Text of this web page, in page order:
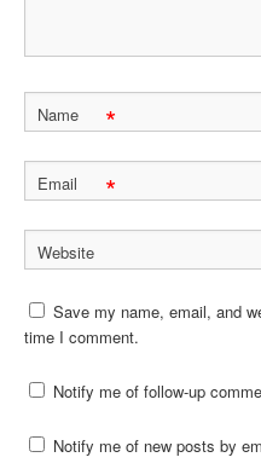
Name *
Email *
Website
Save my name, email, and
time I comment.
Notify me of follow-up
Notify me of new posts by